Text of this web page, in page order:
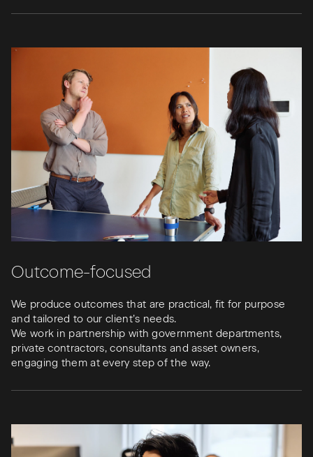
Outcome-focused
We produce outcomes that are practical, fit for purpose
and tailored to our client’s needs.
We work in partnership with government departments,
private contractors, consultants and asset owners,
engaging them at every step of the way.